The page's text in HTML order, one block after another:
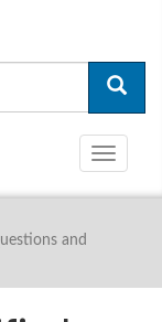
Toggle
and